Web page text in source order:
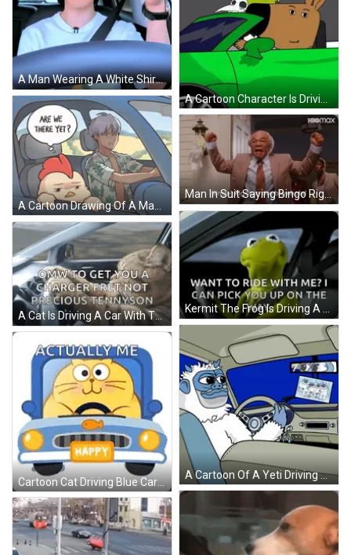
A Man Wearing A White Shirt And A Black Seat Belt Is Driving A Car GIF
A Cartoon Character Is Driving A Green Car With A Skull In The Back Seat GIF
Man In Suit Saying Bingo Right In Blowhole GIF
A Cat Is Driving A Car With The Words Omw To Get You A Charger Fret Not Precious Tennyson Below It GIF
A Cartoon Of A Yeti Driving A Car With A Picture Of Yetis In The Rear View Mirror GIF
Cartoon Cat Driving Blue Car With Fish GIF